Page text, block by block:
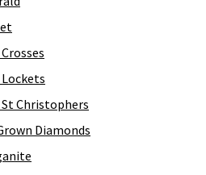
Christophers
Diamonds